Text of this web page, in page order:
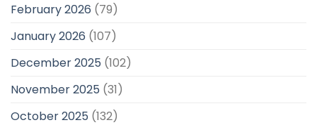
February 2026 (79)
January 2026 (107)
December 2025 (102)
November 2025 (31)
October 2025 (132)